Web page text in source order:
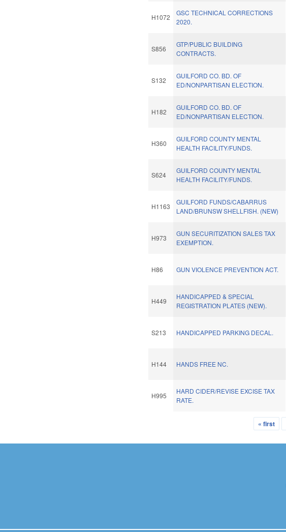
H1072
GSC TECHNICAL CORRECTIONS
2020.
S856
GTP/PUBLIC BUILDING
CONTRACTS.
S132
GUILFORD CO. BD. OF
ED/NONPARTISAN ELECTION.
H182
GUILFORD CO. BD. OF
ED/NONPARTISAN ELECTION.
H360
GUILFORD COUNTY MENTAL
HEALTH FACILITY/FUNDS.
S624
GUILFORD COUNTY MENTAL
HEALTH FACILITY/FUNDS.
H1163
GUILFORD FUNDS/CABARRUS
LAND/BRUNSW SHELLFISH. (NEW)
H973
GUN SECURITIZATION SALES TAX
EXEMPTION.
H86 GUN VIOLENCE PREVENTION ACT.
H449
HANDICAPPED & SPECIAL
REGISTRATION PLATES (NEW).
S213 HANDICAPPED PARKING DECAL.
H144 HANDS FREE NC.
H995
HARD CIDER/REVISE EXCISE TAX
RATE.
« first